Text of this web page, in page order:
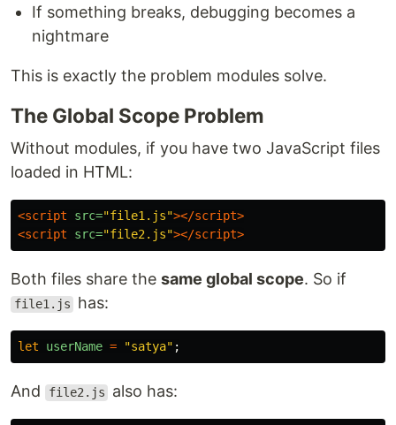
If something breaks, debugging becomes a
nightmare
This is exactly the problem modules solve.
The Global Scope Problem
Without modules, if you have two JavaScript files
loaded in HTML:
<script src="file1.js"></script>
<script src="file2.js"></script>
Both files share the same global scope. So if
file1.js has:
let userName = "satya" ;
And file2.js also has: